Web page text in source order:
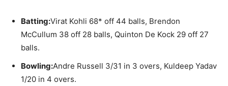
Batting:Virat Kohli 68* off 44 balls, Brendon
McCullum 38 off 28 balls, Quinton De Kock 29 off 27
balls.
Bowling:Andre Russell 3/31 in 3 overs, Kuldeep Yadav
1/20 in 4 overs.